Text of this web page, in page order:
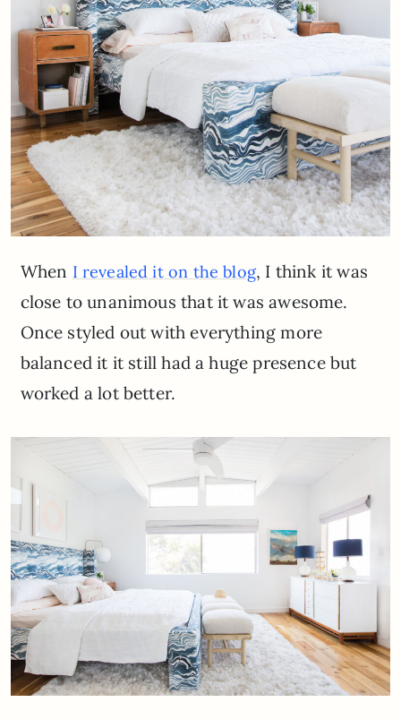
When I revealed it on the blog, I think it was
close to unanimous that it was awesome.
Once styled out with everything more
balanced it it still had a huge presence but
worked a lot better.